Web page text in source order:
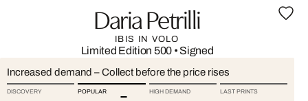
Daria Petrilli
IBIS IN VOLO
Limited Edition 500 • Signed
Increased demand – Collect before the price rises
DISCOVERY POPULAR HIGH DEMAND LAST PRINTS